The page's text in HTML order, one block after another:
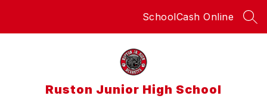
SchoolCash Online
Ruston Junior High School